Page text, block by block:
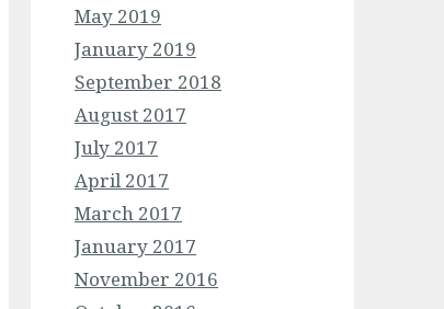
May 2019
January 2019
September 2018
August 2017
July 2017
April 2017
March 2017
January 2017
November 2016